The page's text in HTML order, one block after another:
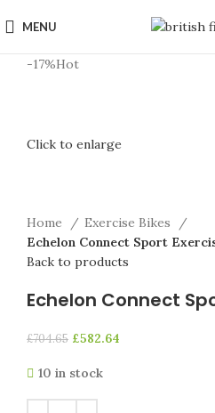
MENU
-17%Hot
Click to enlarge
Home
Exercise Bikes
Echelon Connect Sport
Back to products
Echelon Connect
£704.65 £582.64
10 in stock